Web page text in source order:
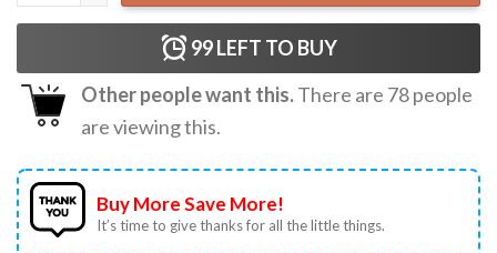
99LEFT TO BUY
Other people want this.There are 78people
are viewing this.
Buy More Save More!
It’s time to give thanks for all the little things.